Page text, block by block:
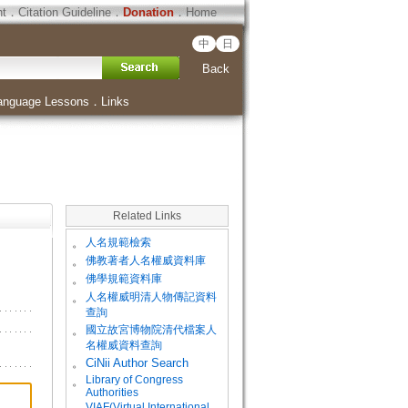
．Citation Guideline．Donation．Home
中 日
Back
Lessons ． Links
Related Links
。 人名規範檢索
。 佛教著者人名權威資料庫
。 佛學規範資料庫
。
人名權威明清人物傳記資料
查詢
。
國立故宮博物院清代檔案人
名權威資料查詢
。
CiNii Author Search
。
Library of Congress
Authorities